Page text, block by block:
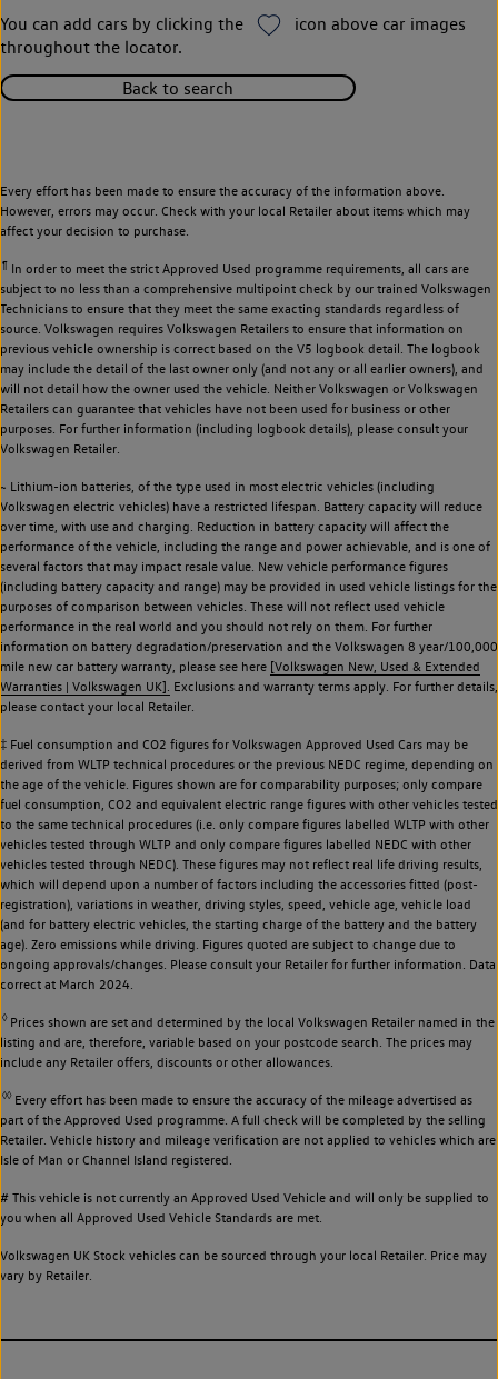
You can add cars by clicking the
icon above car images
throughout the locator.
Back to search
Every effort has been made to ensure the accuracy of the information above.
However, errors may occur. Check with your local Retailer about items which may
affect your decision to purchase.
¶ In order to meet the strict Approved Used programme requirements, all cars are
subject to no less than a comprehensive multipoint check by our trained Volkswagen
Technicians to ensure that they meet the same exacting standards regardless of
source. Volkswagen requires Volkswagen Retailers to ensure that information on
previous vehicle ownership is correct based on the V5 logbook detail. The logbook
may include the detail of the last owner only (and not any or all earlier owners), and
will not detail how the owner used the vehicle. Neither Volkswagen or Volkswagen
Retailers can guarantee that vehicles have not been used for business or other
purposes. For further information (including logbook details), please consult your
Volkswagen Retailer.
~ Lithium-ion batteries, of the type used in most electric vehicles (including
Volkswagen electric vehicles) have a restricted lifespan. Battery capacity will reduce
over time, with use and charging. Reduction in battery capacity will affect the
performance of the vehicle, including the range and power achievable, and is one of
several factors that may impact resale value. New vehicle performance figures
(including battery capacity and range) may be provided in used vehicle listings for the
purposes of comparison between vehicles. These will not reflect used vehicle
performance in the real world and you should not rely on them. For further
information on battery degradation/preservation and the Volkswagen 8 year/100,000
mile new car battery warranty, please see here [Volkswagen New, Used & Extended
Warranties | Volkswagen UK]. Exclusions and warranty terms apply. For further details,
please contact your local Retailer.
‡ Fuel consumption and CO2 figures for Volkswagen Approved Used Cars may be
derived from WLTP technical procedures or the previous NEDC regime, depending on
the age of the vehicle. Figures shown are for comparability purposes; only compare
fuel consumption, CO2 and equivalent electric range figures with other vehicles tested
to the same technical procedures (i.e. only compare figures labelled WLTP with other
vehicles tested through WLTP and only compare figures labelled NEDC with other
vehicles tested through NEDC). These figures may not reflect real life driving results,
which will depend upon a number of factors including the accessories fitted (post-
registration), variations in weather, driving styles, speed, vehicle age, vehicle load
(and for battery electric vehicles, the starting charge of the battery and the battery
age). Zero emissions while driving. Figures quoted are subject to change due to
ongoing approvals/changes. Please consult your Retailer for further information. Data
correct at March 2024.
◊Prices shown are set and determined by the local Volkswagen Retailer named in the
listing and are, therefore, variable based on your postcode search. The prices may
include any Retailer offers, discounts or other allowances.
◊◊Every effort has been made to ensure the accuracy of the mileage advertised as
part of the Approved Used programme. A full check will be completed by the selling
Retailer. Vehicle history and mileage verification are not applied to vehicles which are
Isle of Man or Channel Island registered.
# This vehicle is not currently an Approved Used Vehicle and will only be supplied to
you when all Approved Used Vehicle Standards are met.
Volkswagen UK Stock vehicles can be sourced through your local Retailer. Price may
vary by Retailer.